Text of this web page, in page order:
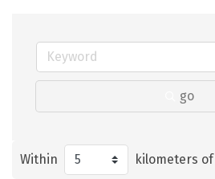
go
Within kilometers of